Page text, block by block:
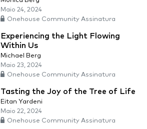
Maio 24, 2024
Onehouse Community Assinatura
Experiencing the Light Flowing
Within Us
Michael Berg
Maio 23, 2024
Onehouse Community Assinatura
Tasting the Joy of the Tree of Life
Eitan Yardeni
Maio 22, 2024
Onehouse Community Assinatura